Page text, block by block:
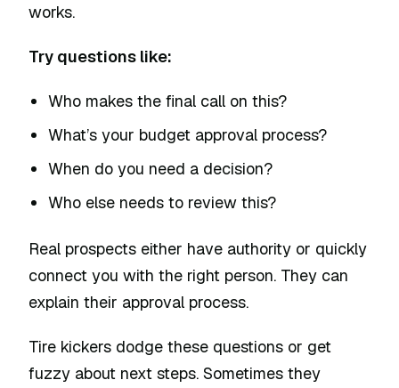
works.
Try questions like:
Who makes the final call on this?
What’s your budget approval process?
When do you need a decision?
Who else needs to review this?
Real prospects either have authority or quickly
connect you with the right person. They can
explain their approval process.
Tire kickers dodge these questions or get
fuzzy about next steps. Sometimes they